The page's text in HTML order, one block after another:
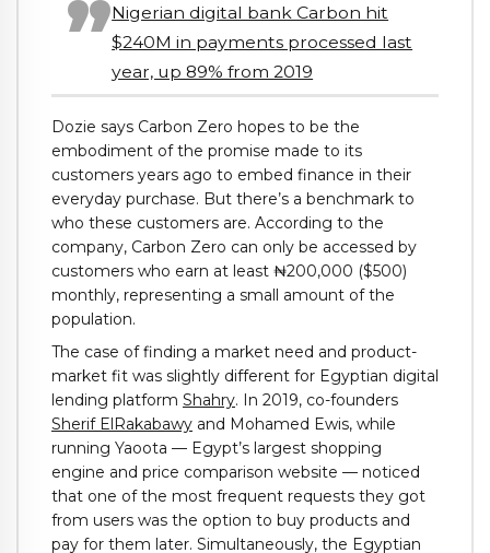
Nigerian digital bank Carbon hit
$240M in payments processed last
year, up 89% from 2019
Dozie says Carbon Zero hopes to be the
embodiment of the promise made to its
customers years ago to embed finance in their
everyday purchase. But there’s a benchmark to
who these customers are. According to the
company, Carbon Zero can only be accessed by
customers who earn at least ₦200,000 ($500)
monthly, representing a small amount of the
population.
The case of finding a market need and product-
market fit was slightly different for Egyptian digital
lending platform Shahry. In 2019, co-founders
Sherif ElRakabawy and Mohamed Ewis, while
running Yaoota — Egypt’s largest shopping
engine and price comparison website — noticed
that one of the most frequent requests they got
from users was the option to buy products and
pay for them later. Simultaneously, the Egyptian